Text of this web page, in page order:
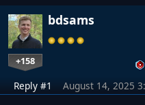
bdsams
+158
Reply #1 August 14, 2025